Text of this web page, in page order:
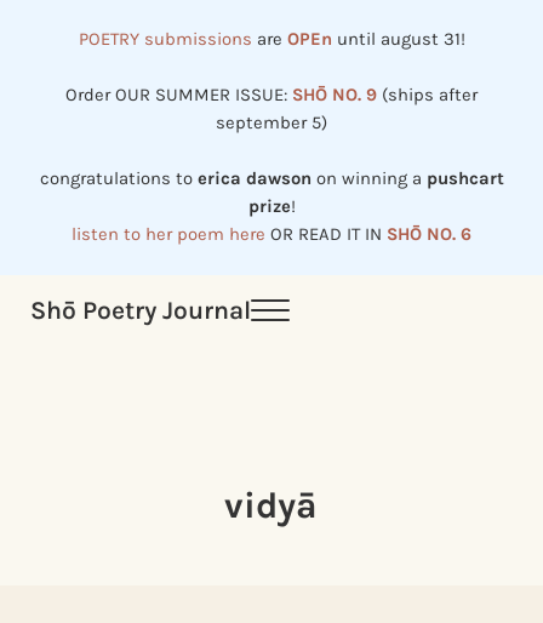
POETRY submissions are OPEn until august 31!
Order OUR SUMMER ISSUE: SHŌ NO. 9 (ships after
september 5)
congratulations to erica dawson on winning a pushcart
prize!
listen to her poem here OR READ IT IN SHŌ NO. 6
Shō Poetry Journal Menu
vidyā